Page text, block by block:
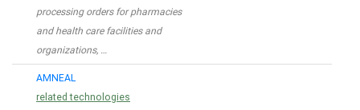
processing orders for pharmacies
and health care facilities and
organizations, …
AMNEAL
related technologies